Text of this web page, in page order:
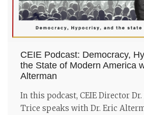
CEIE Podcast: Democracy,
the State of Modern America
Alterman
In this podcast, CEIE Director
Trice speaks with Dr. Eric